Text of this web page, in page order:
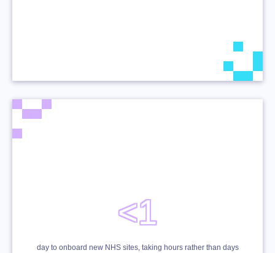
<1
day to onboard new NHS sites, taking hours rather than days